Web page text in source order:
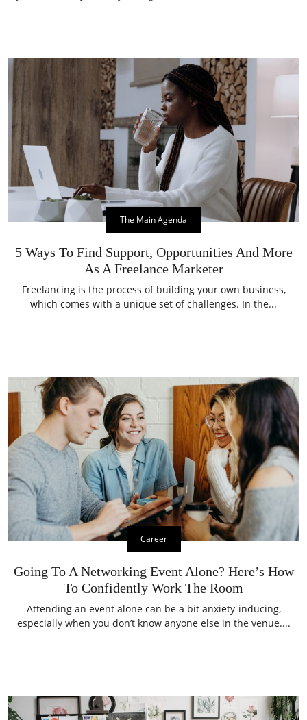
The Main Agenda
5 Ways To Find Support, Opportunities And More
As A Freelance Marketer
Freelancing is the process of building your own business,
which comes with a unique set of challenges. In the...
Career
Going To A Networking Event Alone? Here’s How
To Confidently Work The Room
Attending an event alone can be a bit anxiety-inducing,
especially when you don’t know anyone else in the venue....